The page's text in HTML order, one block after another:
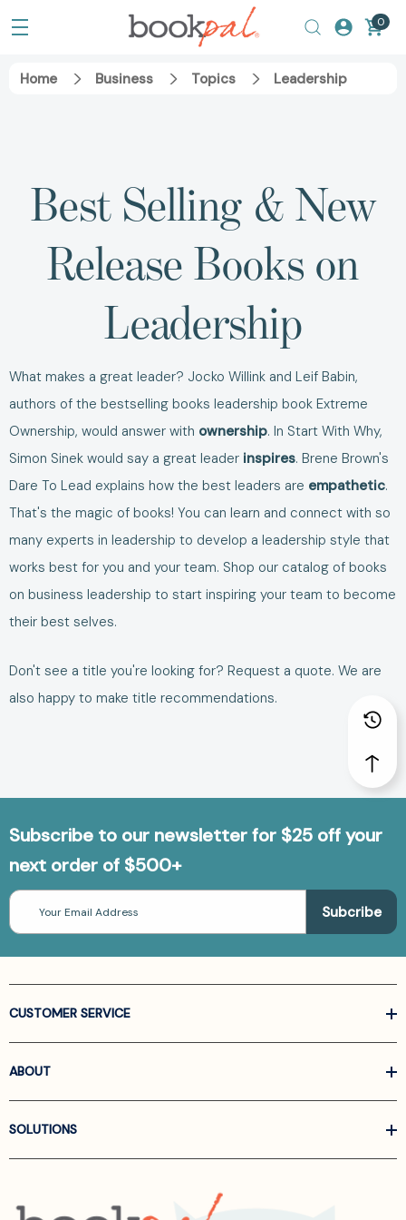
0
Home Business Topics Leadership
Best Selling & New
Release Books on
Leadership
What makes a great leader? Jocko Willink and Leif Babin,
authors of the bestselling books leadership book Extreme
Ownership, would answer with ownership. In Start With Why,
Simon Sinek would say a great leader inspires. Brene Brown's
Dare To Lead explains how the best leaders are empathetic.
That's the magic of books! You can learn and connect with so
many experts in leadership to develop a leadership style that
works best for you and your team. Shop our catalog of books
on business leadership to start inspiring your team to become
their best selves.
Don't see a title you're looking for? Request a quote. We are
also happy to make title recommendations.
Subscribe to our newsletter for $25 off your
next order of $500+
Email
Address
CUSTOMER SERVICE
ABOUT
SOLUTIONS